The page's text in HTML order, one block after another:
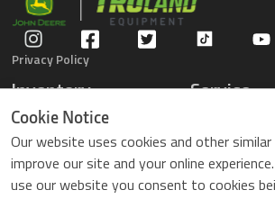
Privacy Policy
Inventory
Gators
Compact Tractors
Riding Lawn Mowers
ZTrack Mowers
Used Equipment
Service
Parts Center
Contact
Cookie Notice
Our website uses cookies and other
improve our site and your online
use our website you consent to cookies